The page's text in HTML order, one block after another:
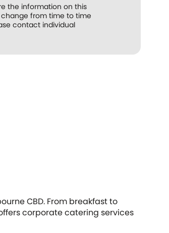
the information on this
from time to time
contact individual
CBD. From breakfast to
corporate catering services